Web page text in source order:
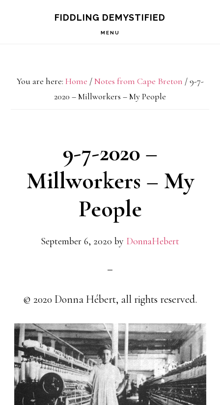
FIDDLING DEMYSTIFIED
MENU
You are here: Home / Notes from Cape Breton /9-7-
2020 – Millworkers – My People
9-7-2020 –
Millworkers – My
People
September 6, 2020 by DonnaHebert
© 2020 Donna Hébert, all rights reserved.